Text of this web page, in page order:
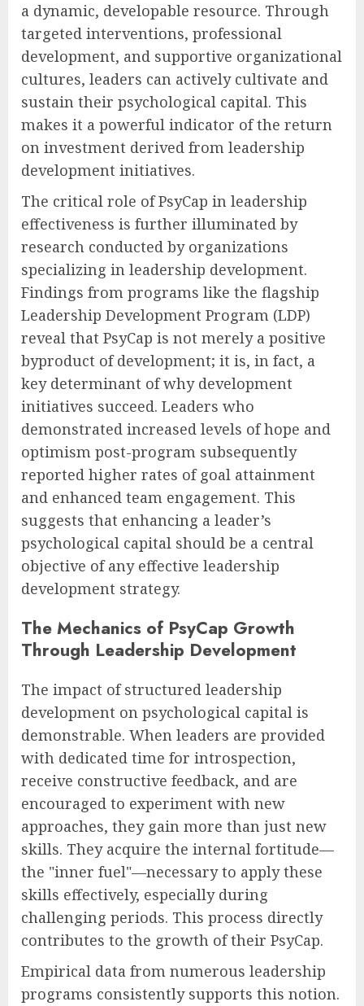
a dynamic, developable resource. Through
targeted interventions, professional
development, and supportive organizational
cultures, leaders can actively cultivate and
sustain their psychological capital. This
makes it a powerful indicator of the return
on investment derived from leadership
development initiatives.
The critical role of PsyCap in leadership
effectiveness is further illuminated by
research conducted by organizations
specializing in leadership development.
Findings from programs like the flagship
Leadership Development Program (LDP)
reveal that PsyCap is not merely a positive
byproduct of development; it is, in fact, a
key determinant of why development
initiatives succeed. Leaders who
demonstrated increased levels of hope and
optimism post-program subsequently
reported higher rates of goal attainment
and enhanced team engagement. This
suggests that enhancing a leader’s
psychological capital should be a central
objective of any effective leadership
development strategy.
The Mechanics of PsyCap Growth
Through Leadership Development
The impact of structured leadership
development on psychological capital is
demonstrable. When leaders are provided
with dedicated time for introspection,
receive constructive feedback, and are
encouraged to experiment with new
approaches, they gain more than just new
skills. They acquire the internal fortitude—
the "inner fuel"—necessary to apply these
skills effectively, especially during
challenging periods. This process directly
contributes to the growth of their PsyCap.
Empirical data from numerous leadership
programs consistently supports this notion.